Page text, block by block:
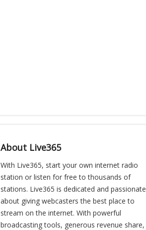
About Live365
With Live365, start your own internet radio
station or listen for free to thousands of
stations. Live365 is dedicated and passionate
about giving webcasters the best place to
stream on the internet. With powerful
broadcasting tools, generous revenue share,